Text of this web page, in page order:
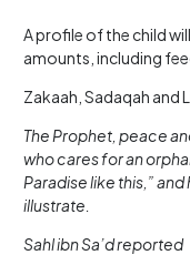
A profile of the child
amounts, including
Zakaah, Sadaqah and
The Prophet, peace
who cares for an
Paradise like this,”
illustrate.
Sahl ibn Sa’d reported